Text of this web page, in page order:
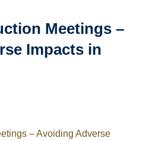
Meetings –
Impacts in